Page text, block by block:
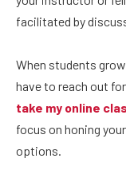
facilitated by
When students
have to reach out
take my online
focus on honing
options.